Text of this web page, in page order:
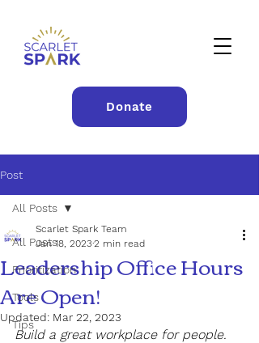
Donate
Post
All Posts
Prioritization
Tools
Tips
All Posts
Leadership Office Hours
Are Open!
Scarlet Spark Team
Jan 18, 2023 2 min read
Updated: Mar 22, 2023
Build a great workplace for people.